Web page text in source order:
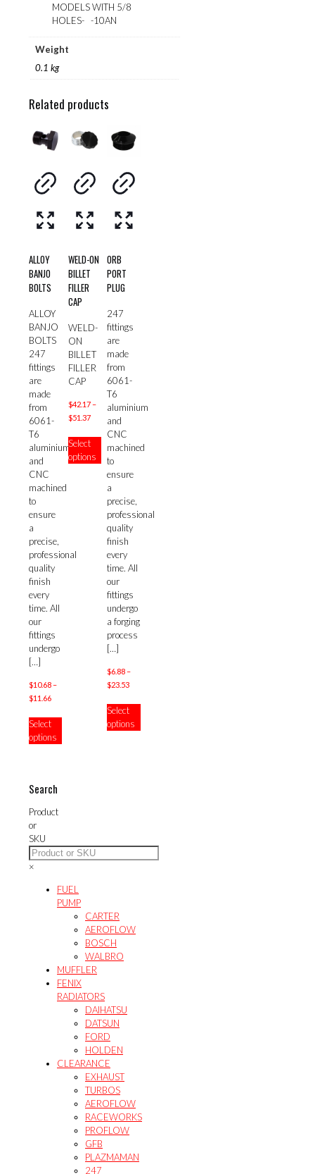
MODELS WITH 5/8
HOLES- -10AN
Weight
0.1 kg
Related products
ALLOY
BANJO
BOLTS
ALLOY
BANJO
BOLTS
247
fittings
are
made
from
6061-
T6
aluminium
and
CNC
machined
to
ensure
a
precise,
professional
quality
finish
every
time. All
our
fittings
undergo
[…]
$10.68–
$11.66Price
$10.68
through
Select
options
on
the
page
WELD-ON
BILLET
FILLER
CAP
WELD-
ON
BILLET
FILLER
CAP
$42.17–
$51.37Price
range:
$42.17
through
Select
options
This
product
has
multiple
variants.
The
options
may
be
chosen
on
the
product
page
ORB
PORT
PLUG
247
fittings
are
made
from
6061-
T6
aluminium
and
CNC
machined
to
ensure
a
precise,
professional
quality
finish
every
time. All
our
fittings
undergo
a forging
process
[…]
$6.88–
$23.53Price
$6.88
through
Select
options
the
product
Search
Product
or
SKU
×
FUEL
PUMP
CARTER
AEROFLOW
BOSCH
WALBRO
MUFFLER
FENIX
RADIATORS
DAIHATSU
DATSUN
FORD
HOLDEN
CLEARANCE
EXHAUST
TURBOS
AEROFLOW
RACEWORKS
PROFLOW
GFB
PLAZMAMAN
247